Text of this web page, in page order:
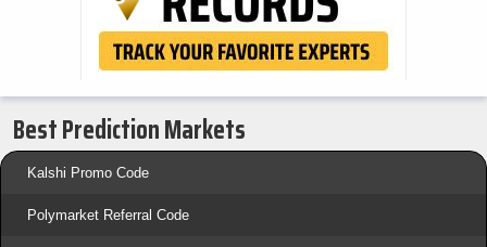
Best Prediction Markets
Kalshi Promo Code
Polymarket Referral Code